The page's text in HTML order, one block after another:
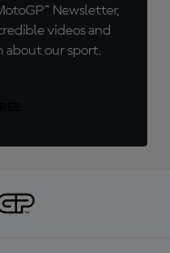
Newsletter,
videos and
about our sport.